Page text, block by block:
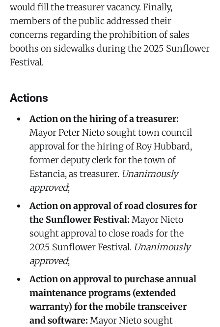
would fill the treasurer vacancy. Finally,
members of the public addressed their
concerns regarding the prohibition of sales
booths on sidewalks during the 2025 Sunflower
Festival.
Actions
Action on the hiring of a treasurer:
Mayor Peter Nieto sought town council
approval for the hiring of Roy Hubbard,
former deputy clerk for the town of
Estancia, as treasurer. Unanimously
approved;
Action on approval of road closures for
the Sunflower Festival: Mayor Nieto
sought approval to close roads for the
2025 Sunflower Festival. Unanimously
approved;
Action on approval to purchase annual
maintenance programs (extended
warranty) for the mobile transceiver
and software: Mayor Nieto sought